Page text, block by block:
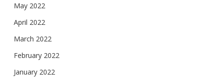
May 2022
April 2022
March 2022
February 2022
January 2022